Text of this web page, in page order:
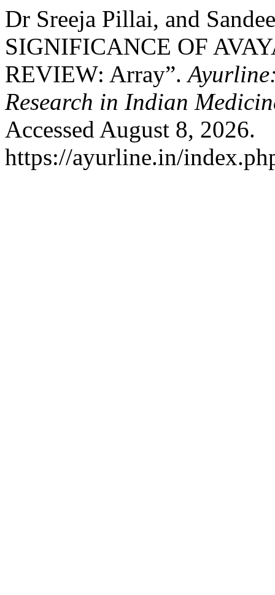
Dr Sreeja Pillai, and
SIGNIFICANCE OF
REVIEW: Array”.
Research in Indian
Accessed August 8, 2026.
https://ayurline.in/